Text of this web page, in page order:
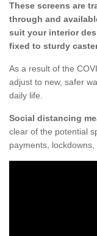
These screens are
through and
suit your interior
fixed to sturdy
As a result of the
adjust to new, safer
daily life.
Social distancing
clear of the potential
payments,